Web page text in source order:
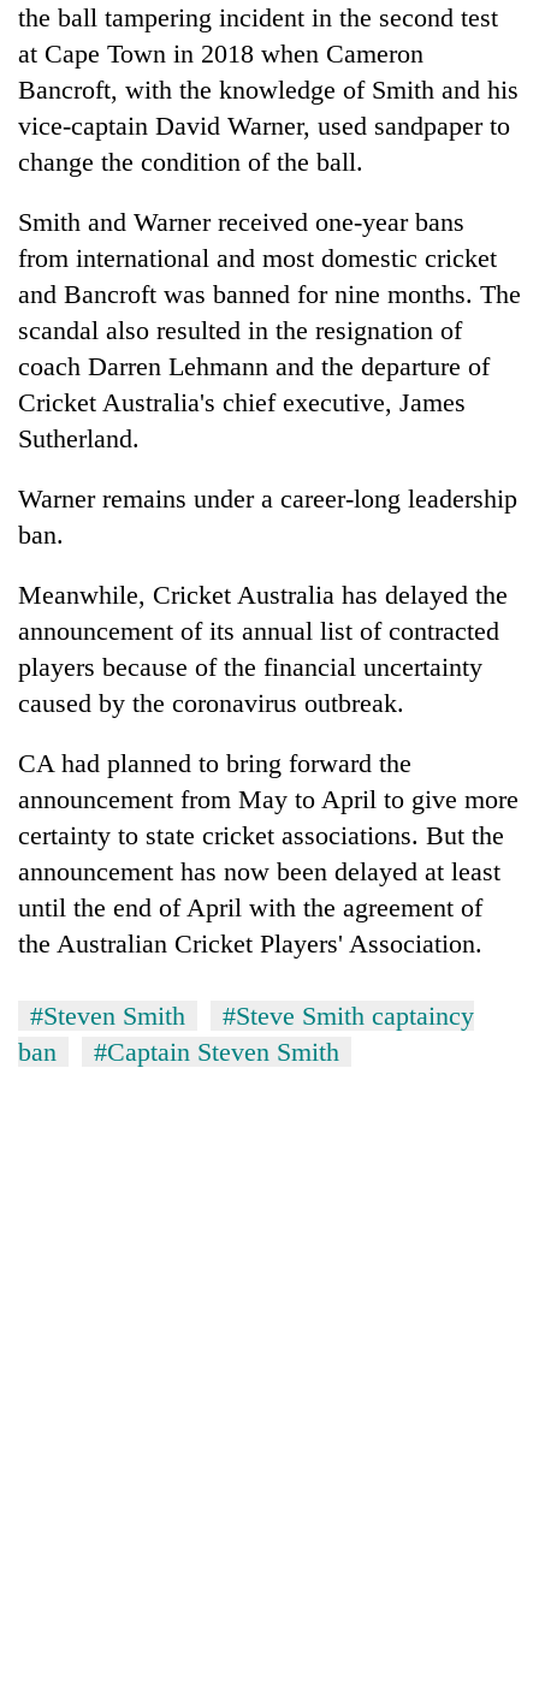
the ball tampering incident in the second test
at Cape Town in 2018 when Cameron
Bancroft, with the knowledge of Smith and his
vice-captain David Warner, used sandpaper to
change the condition of the ball.
Smith and Warner received one-year bans
from international and most domestic cricket
and Bancroft was banned for nine months. The
scandal also resulted in the resignation of
coach Darren Lehmann and the departure of
Cricket Australia's chief executive, James
Sutherland.
Warner remains under a career-long leadership
ban.
Meanwhile, Cricket Australia has delayed the
announcement of its annual list of contracted
players because of the financial uncertainty
caused by the coronavirus outbreak.
CA had planned to bring forward the
announcement from May to April to give more
certainty to state cricket associations. But the
announcement has now been delayed at least
until the end of April with the agreement of
the Australian Cricket Players' Association.
#Steven Smith
#Steve Smith captaincy
ban
#Captain Steven Smith